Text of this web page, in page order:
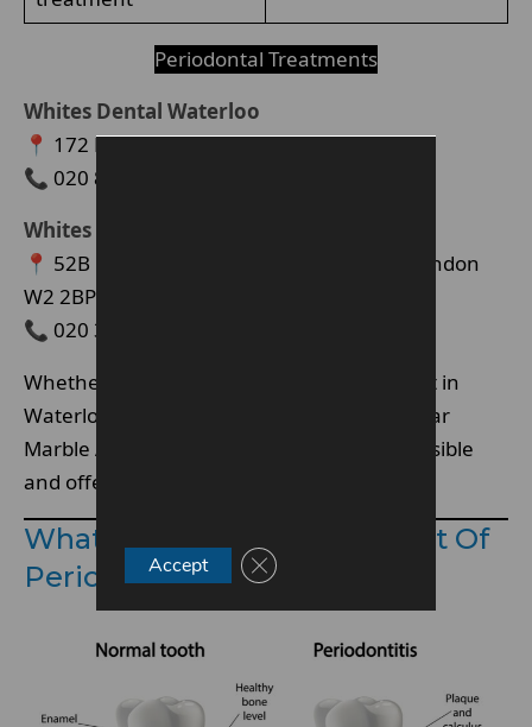
Periodontal Treatments
Whites Dental Waterloo
📍 172 Blackfriars Road, London SE1 8ER
📞 020 8616 0590
Whites Dental Marble Arch (W2)
📍 52B Kendal Street, St George’s Fields, London
W2 2BP
📞 020 3576 2325
Whether you’re searching for a periodontist in
Waterloo SE1 or gum disease treatment near
Marble Arch W2, our clinics are easily accessible
and offer competitive pricing.
What Factors Affect The Cost Of
Periodontal Treatment?
Accept Close GDPR Cookie Banner